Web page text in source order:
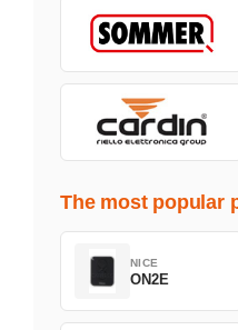
The most popular
NICE
ON2E